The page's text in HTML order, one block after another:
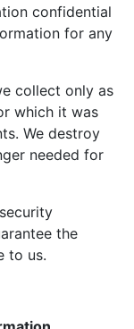
confidential
for any
collect only as
which it was
We destroy
needed for
the
to us.